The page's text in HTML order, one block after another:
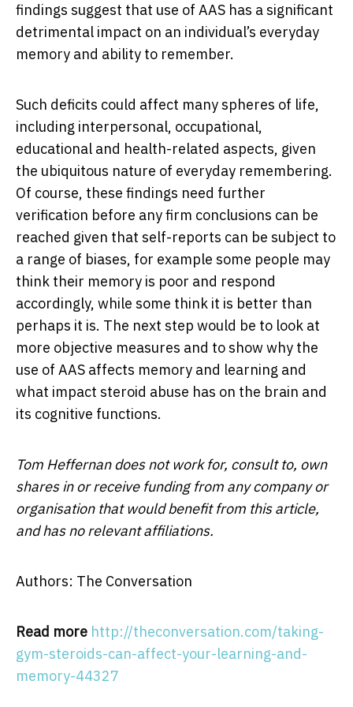
findings suggest that use of AAS has a significant
detrimental impact on an individual’s everyday
memory and ability to remember.
Such deficits could affect many spheres of life,
including interpersonal, occupational,
educational and health-related aspects, given
the ubiquitous nature of everyday remembering.
Of course, these findings need further
verification before any firm conclusions can be
reached given that self-reports can be subject to
a range of biases, for example some people may
think their memory is poor and respond
accordingly, while some think it is better than
perhaps it is. The next step would be to look at
more objective measures and to show why the
use of AAS affects memory and learning and
what impact steroid abuse has on the brain and
its cognitive functions.
Tom Heffernan does not work for, consult to, own
shares in or receive funding from any company or
organisation that would benefit from this article,
and has no relevant affiliations.
Authors: The Conversation
Read more http://theconversation.com/taking-
gym-steroids-can-affect-your-learning-and-
memory-44327